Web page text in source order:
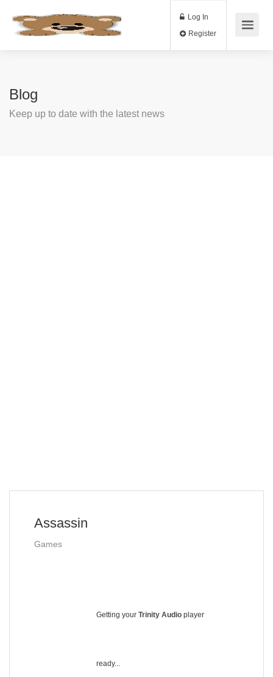
Log In
Blog
Keep up to date with the latest news
Assassin
Games
Getting your Trinity Audio player
ready...